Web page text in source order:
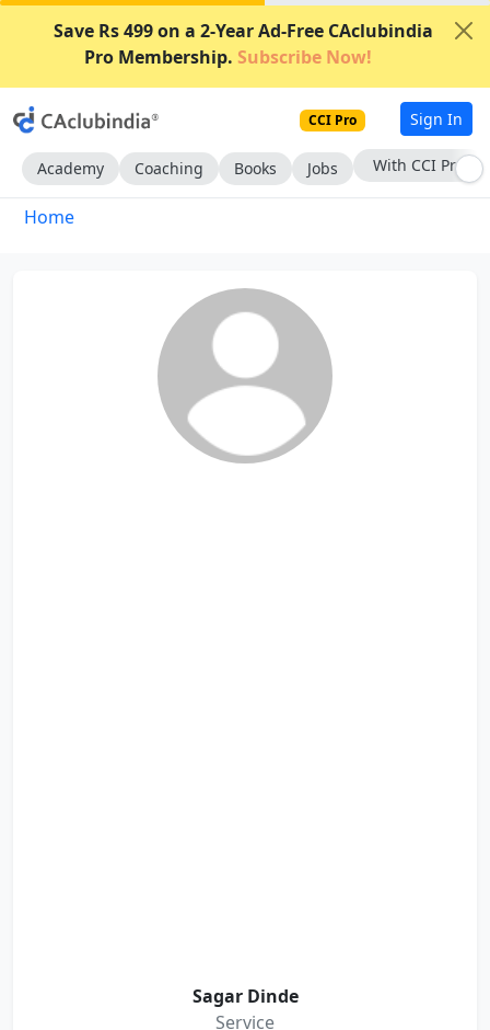
Save Rs 499 on a 2-Year Ad-Free CAclubindia
Pro Membership. Subscribe Now!
CCI Pro Sign In
Academy Coaching Books Jobs With CCI Pro
Home
Sagar Dinde
Service